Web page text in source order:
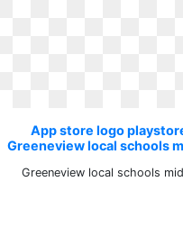
App store logo
Greeneview local schools
Greeneview local schools